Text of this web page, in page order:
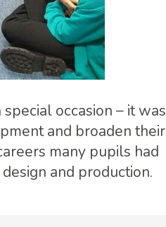
occasion – it was
and broaden their
many pupils had
and production.